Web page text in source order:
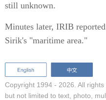
still unknown.
Minutes later, IRIB
Sirik's "maritime area."
Copyright 1994 - 2026. All
but not limited to text, photo,